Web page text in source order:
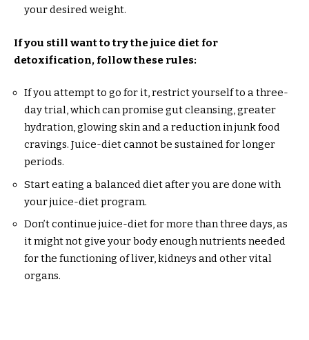
your desired weight.
If you still want to try the juice diet for
detoxification, follow these rules:
If you attempt to go for it, restrict yourself to a three-
day trial, which can promise gut cleansing, greater
hydration, glowing skin and a reduction in junk food
cravings. Juice-diet cannot be sustained for longer
periods.
Start eating a balanced diet after you are done with
your juice-diet program.
Don’t continue juice-diet for more than three days, as
it might not give your body enough nutrients needed
for the functioning of liver, kidneys and other vital
organs.